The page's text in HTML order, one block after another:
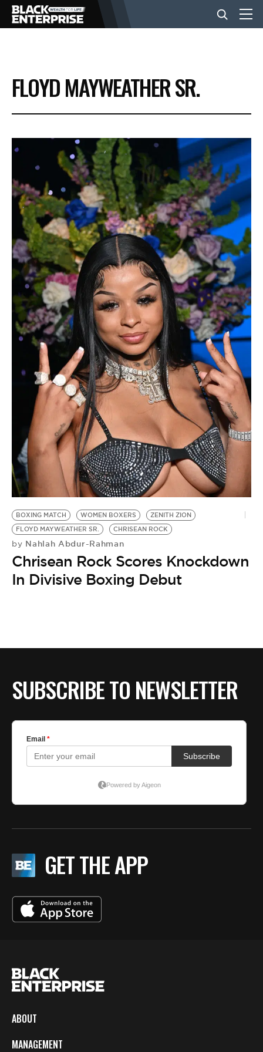
BUSINESS
NEWS
LIFESTYLE
EVENTS
VIDEOS
BE EXTRAS
FLOYD MAYWEATHER SR.
BOXING MATCH WOMEN BOXERS
ZENITH ZION
FLOYD MAYWEATHER SR.
CHRISEAN ROCK
by Nahlah Abdur-Rahman
Chrisean Rock Scores Knockdown
In Divisive Boxing Debut
SUBSCRIBE TO NEWSLETTER
GET THE APP
ABOUT
MANAGEMENT